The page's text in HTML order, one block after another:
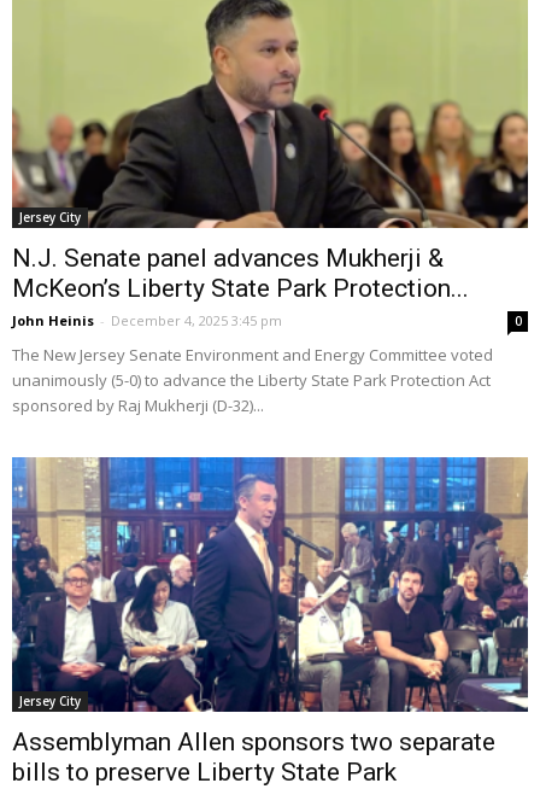
Jersey City
N.J. Senate panel advances Mukherji &
McKeon’s Liberty State Park Protection...
John Heinis - December 4, 2025 3:45 pm 0
The New Jersey Senate Environment and Energy Committee voted
unanimously (5-0) to advance the Liberty State Park Protection Act
sponsored by Raj Mukherji (D-32)...
Jersey City
Assemblyman Allen sponsors two separate
bills to preserve Liberty State Park